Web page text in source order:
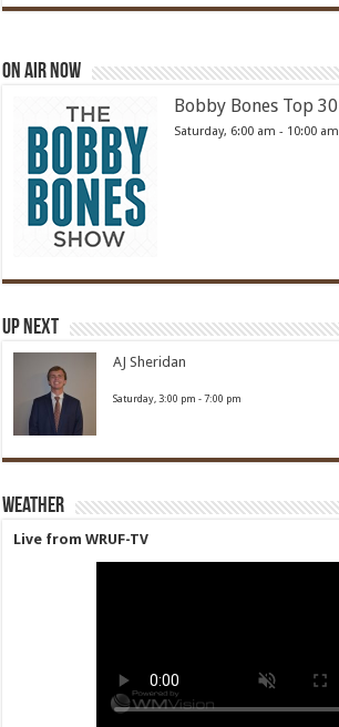
On Air Now
Bobby Bones Top 30
Saturday, 6:00 am - 10:00 am
Up Next
AJ Sheridan
Saturday, 3:00 pm -7:00 pm
Weather
Live from WRUF-TV